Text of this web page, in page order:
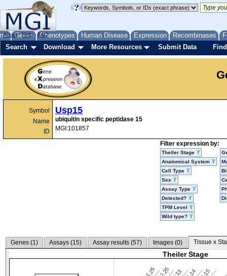
Genes Phenotypes Human Disease Expression Recombinases
About Help FAQ
Search Download More Resources Submit Data
Symbol
Name
ID
Usp15
ubiquitin specific peptidase 15
MGI:101857
Filter expression by:
Theiler Stage
Anatomical System
Cell Type
Sex
Assay Type
Detected?
TPM Level
Wild type?
Genes (1) Assays (15) Assay results (57) Images (0) Tissue x
Theiler Stage